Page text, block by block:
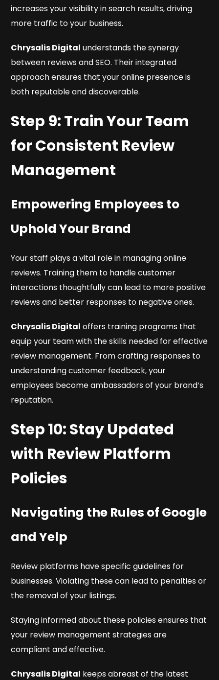
increases your visibility in search results, driving
more traffic to your business.
Chrysalis Digital understands the synergy
between reviews and SEO. Their integrated
approach ensures that your online presence is
both reputable and discoverable.
Step 9: Train Your Team
for Consistent Review
Management
Empowering Employees to
Uphold Your Brand
Your staff plays a vital role in managing online
reviews. Training them to handle customer
interactions thoughtfully can lead to more positive
reviews and better responses to negative ones.
Chrysalis Digital offers training programs that
equip your team with the skills needed for effective
review management. From crafting responses to
understanding customer feedback, your
employees become ambassadors of your brand’s
reputation.
Step 10: Stay Updated
with Review Platform
Policies
Navigating the Rules of Google
and Yelp
Review platforms have specific guidelines for
businesses. Violating these can lead to penalties or
the removal of your listings.
Staying informed about these policies ensures that
your review management strategies are
compliant and effective.
Chrysalis Digital keeps abreast of the latest